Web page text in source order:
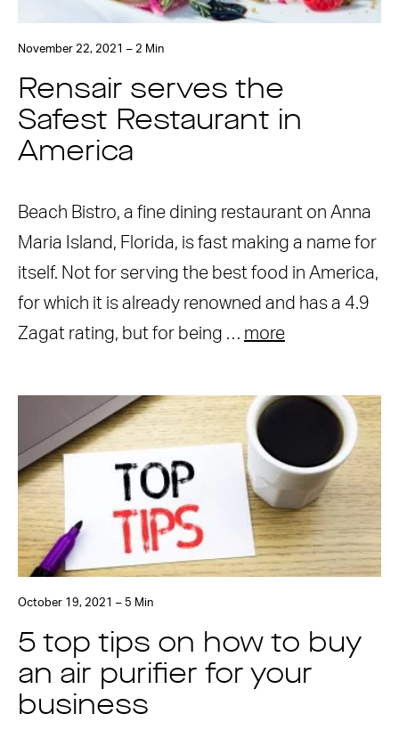
November 22, 2021 – 2 Min
Rensair serves the
Safest Restaurant in
America
Beach Bistro, a fine dining restaurant on Anna
Maria Island, Florida, is fast making a name for
itself. Not for serving the best food in America,
for which it is already renowned and has a 4.9
Zagat rating, but for being … more
October 19, 2021 – 5 Min
5 top tips on how to buy
an air purifier for your
business